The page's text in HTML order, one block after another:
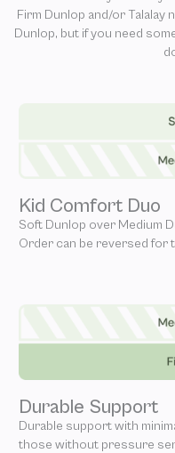
Firm Dunlop and/or Talalay
Dunlop, but if you need
Kid Comfort Duo
Soft Dunlop over Medium
Order can be reversed for
Durable Support
Durable support with
those without pressure